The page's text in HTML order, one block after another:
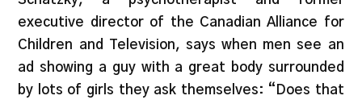
executive director of the Canadian Alliance for
Children and Television, says when men see an
ad showing a guy with a great body surrounded
by lots of girls they ask themselves: “Does that